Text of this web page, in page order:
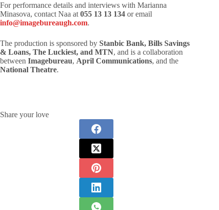
For performance details and interviews with Marianna
Minasova, contact Naa at 055 13 13 134 or email
info@imagebureaugh.com.
The production is sponsored by Stanbic Bank, Bills Savings
& Loans, The Luckiest, and MTN, and is a collaboration
between Imagebureau, April Communications, and the
National Theatre.
Share your love